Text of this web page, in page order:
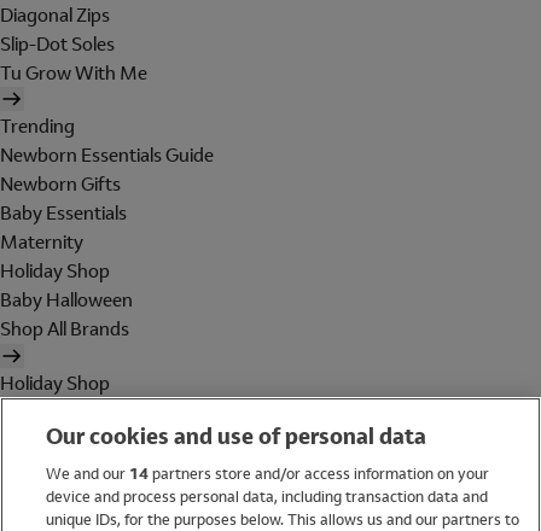
Diagonal Zips
Slip-Dot Soles
Tu Grow With Me
Trending
Newborn Essentials Guide
Newborn Gifts
Baby Essentials
Maternity
Holiday Shop
Baby Halloween
Shop All Brands
Holiday Shop
WomenOur cookies and use of personal data
We and our 14partners store and/or access information on your
device and process personal data, including transaction data and
unique IDs, for the purposes below. This allows us and our partners to